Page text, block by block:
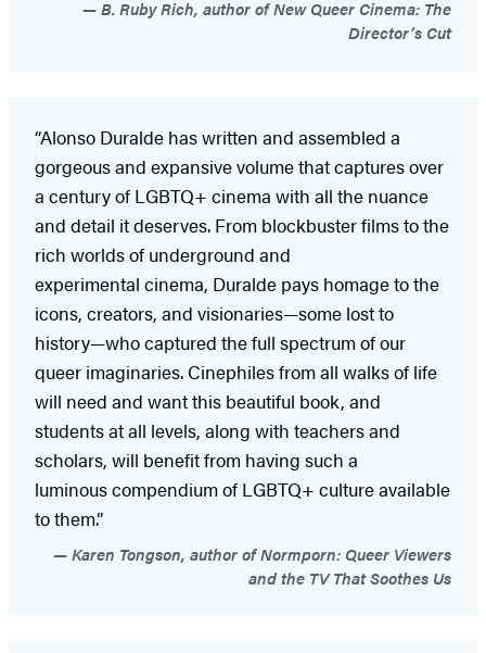
B. Ruby Rich, author of New Queer Cinema: The
Director’s Cut
“Alonso Duralde has written and assembled a
gorgeous and expansive volume that captures over
a century of LGBTQ+ cinema with all the nuance
and detail it deserves. From blockbuster films to the
rich worlds of underground and
experimental cinema, Duralde pays homage to the
icons, creators, and visionaries—some lost to
history—who captured the full spectrum of our
queer imaginaries. Cinephiles from all walks of life
will need and want this beautiful book, and
students at all levels, along with teachers and
scholars, will benefit from having such a
luminous compendium of LGBTQ+ culture available
to them.”
Karen Tongson, author of Normporn: Queer Viewers
and the TV That Soothes Us